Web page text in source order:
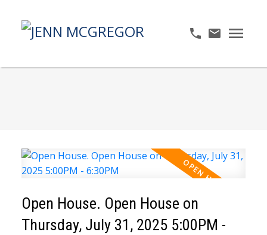
Open House. Open House on
Thursday, July 31, 2025 5:00PM -